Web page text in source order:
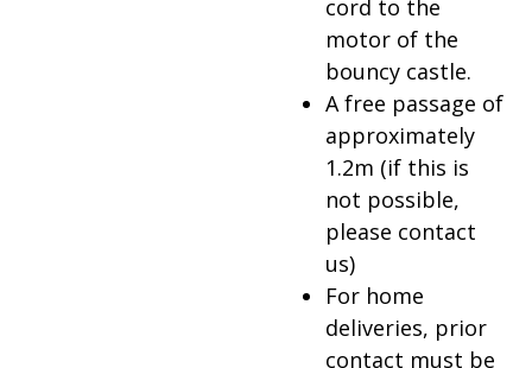
cord to the
motor of the
bouncy castle.
A free passage of
approximately
1.2m (if this is
not possible,
please contact
us)
For home
deliveries, prior
contact must be